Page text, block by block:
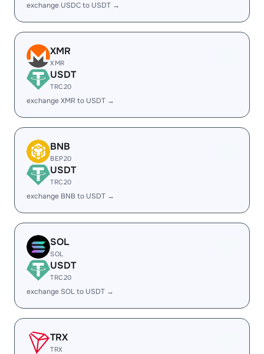
exchange USDC to USDT →
XMR
XMR
USDT
TRC20
exchange XMR to USDT →
BNB
BEP20
USDT
TRC20
exchange BNB to USDT →
SOL
SOL
USDT
TRC20
exchange SOL to USDT →
TRX
TRX